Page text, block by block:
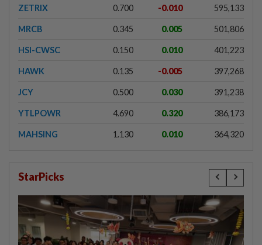
ZETRIX 0.700 -0.010 595,133
MRCB 0.345 0.005 501,806
HSI-CWSC 0.150 0.010 401,223
HAWK 0.135 -0.005 397,268
JCY 0.500 0.030 391,238
YTLPOWR 4.690 0.320 386,173
MAHSING 1.130 0.010 364,320
StarPicks